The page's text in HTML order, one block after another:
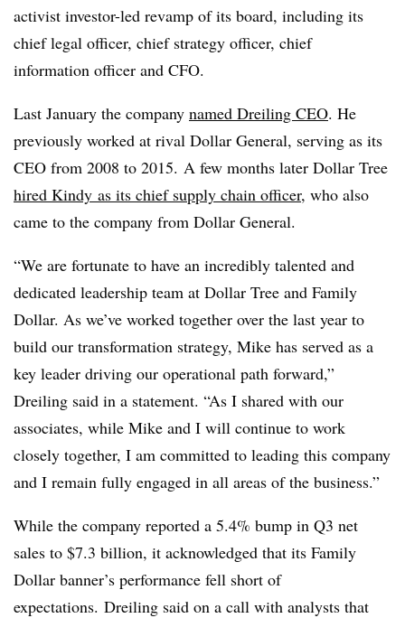
activist investor-led revamp of its board, including its
chief legal officer, chief strategy officer, chief
information officer and CFO.
Last January the company named Dreiling CEO. He
previously worked at rival Dollar General, serving as its
CEO from 2008 to 2015. A few months later Dollar Tree
hired Kindy as its chief supply chain officer, who also
came to the company from Dollar General.
“We are fortunate to have an incredibly talented and
dedicated leadership team at Dollar Tree and Family
Dollar. As we’ve worked together over the last year to
build our transformation strategy, Mike has served as a
key leader driving our operational path forward,”
Dreiling said in a statement. “As I shared with our
associates, while Mike and I will continue to work
closely together, I am committed to leading this company
and I remain fully engaged in all areas of the business.”
While the company reported a 5.4% bump in Q3 net
sales to $7.3 billion, it acknowledged that its Family
Dollar banner’s performance fell short of
expectations. Dreiling said on a call with analysts that